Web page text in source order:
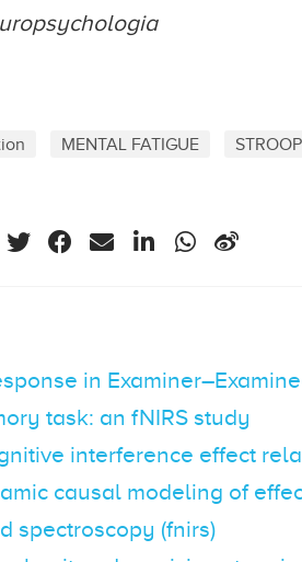
MENTAL FATIGUE
in
task: an fNIRS study
interference effect
causal modeling of
spectroscopy (fnirs)